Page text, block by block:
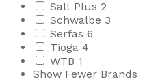
Salt Plus 2
Schwalbe 3
Serfas 6
Tioga 4
WTB 1
Show Fewer Brands